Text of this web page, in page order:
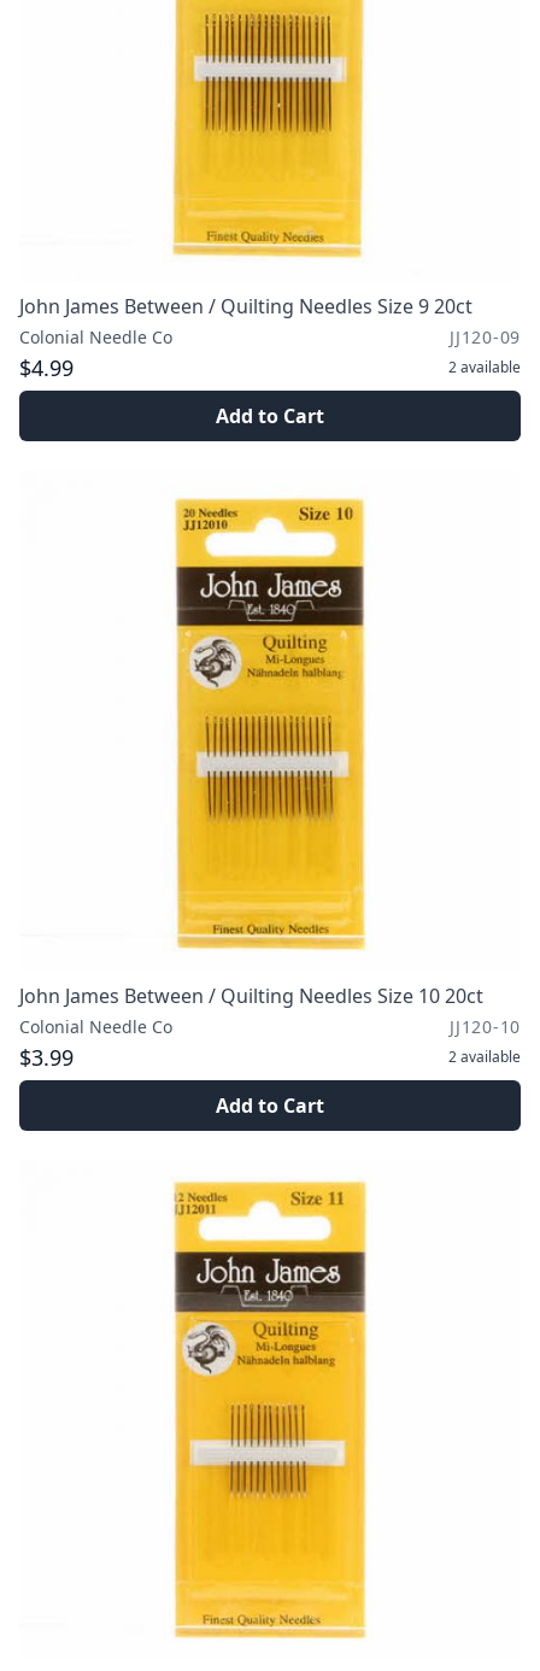
John James Between / Quilting Needles Size 9 20ct
Colonial Needle Co JJ120-09
$4.99 2available
Add to Cart
John James Between / Quilting Needles Size 10 20ct
Colonial Needle Co JJ120-10
$3.99 2available
Add to Cart